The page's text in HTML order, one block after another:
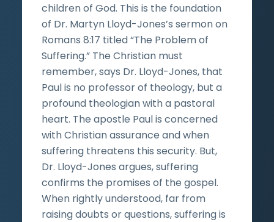
children of God. This is the foundation
of Dr. Martyn Lloyd-Jones’s sermon on
Romans 8:17 titled “The Problem of
Suffering.” The Christian must
remember, says Dr. Lloyd-Jones, that
Paul is no professor of theology, but a
profound theologian with a pastoral
heart. The apostle Paul is concerned
with Christian assurance and when
suffering threatens this security. But,
Dr. Lloyd-Jones argues, suffering
confirms the promises of the gospel.
When rightly understood, far from
raising doubts or questions, suffering is